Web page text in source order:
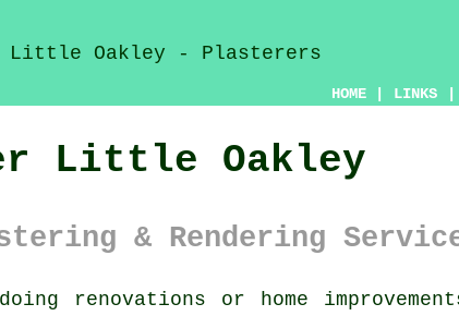
HOME LINKS
Little Oakley
& Rendering
renovations or home